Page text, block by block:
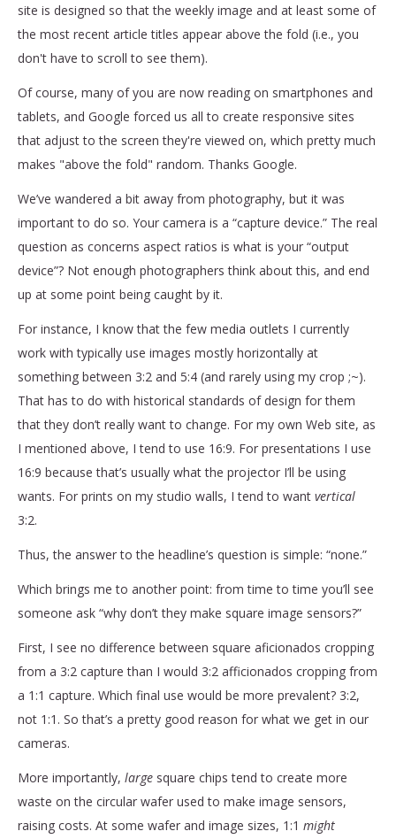
site is designed so that the weekly image and at least some of
the most recent article titles appear above the fold (i.e., you
don't have to scroll to see them).
Of course, many of you are now reading on smartphones and
tablets, and Google forced us all to create responsive sites
that adjust to the screen they're viewed on, which pretty much
makes "above the fold" random. Thanks Google.
We’ve wandered a bit away from photography, but it was
important to do so. Your camera is a “capture device.” The real
question as concerns aspect ratios is what is your “output
device”? Not enough photographers think about this, and end
up at some point being caught by it.
For instance, I know that the few media outlets I currently
work with typically use images mostly horizontally at
something between 3:2 and 5:4 (and rarely using my crop ;~).
That has to do with historical standards of design for them
that they don’t really want to change. For my own Web site, as
I mentioned above, I tend to use 16:9. For presentations I use
16:9 because that’s usually what the projector I’ll be using
wants. For prints on my studio walls, I tend to want vertical
3:2.
Thus, the answer to the headline’s question is simple: “none.”
Which brings me to another point: from time to time you’ll see
someone ask “why don’t they make square image sensors?”
First, I see no difference between square aficionados cropping
from a 3:2 capture than I would 3:2 afficionados cropping from
a 1:1 capture. Which final use would be more prevalent? 3:2,
not 1:1. So that’s a pretty good reason for what we get in our
cameras.
More importantly, large square chips tend to create more
waste on the circular wafer used to make image sensors,
raising costs. At some wafer and image sizes, 1:1 might